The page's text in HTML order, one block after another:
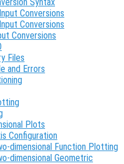
Conversions
Conversions
Conversions
Files
and Errors
Plots
Configuration
dimensional Function Plotting
dimensional Geometric